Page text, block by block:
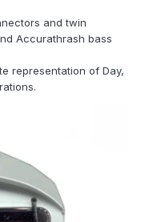
and twin
Accurathrash bass
representation of Day,